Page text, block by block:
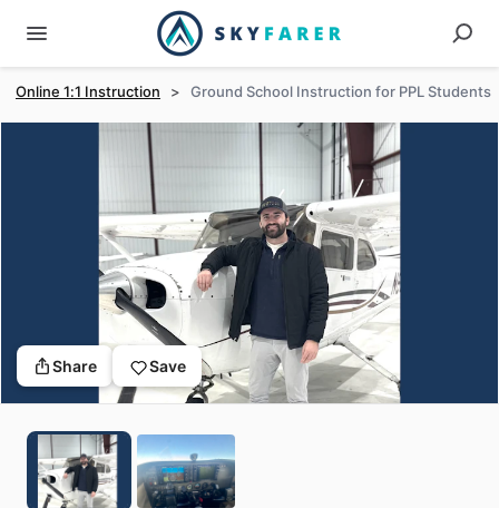
Online 1:1 Instruction > Ground School Instruction for PPL Students
Share Save